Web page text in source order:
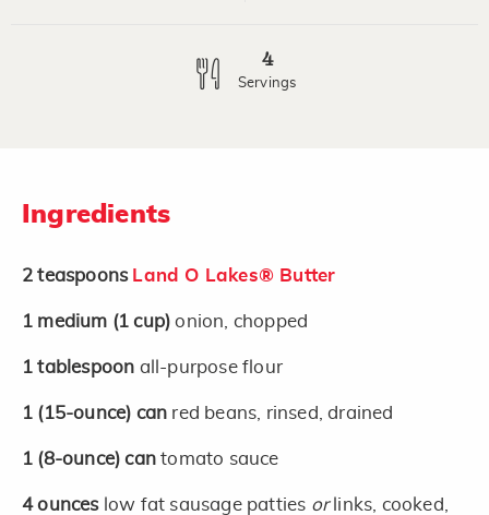
4
Servings
Ingredients
2 teaspoons Land O Lakes® Butter
1 medium (1 cup) onion, chopped
1 tablespoon all-purpose flour
1 (15-ounce) can red beans, rinsed, drained
1 (8-ounce)cantomato sauce
4 ounces low fat sausage patties orlinks, cooked,